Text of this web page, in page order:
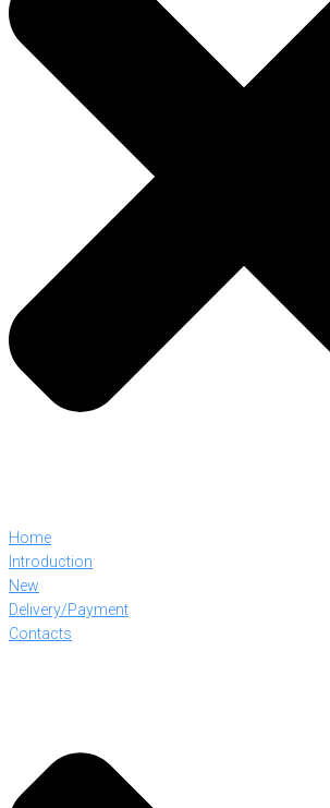
Home
Introduction
New
Delivery/Payment
Contacts